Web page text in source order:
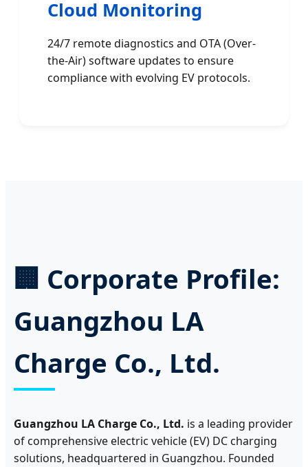
Cloud Monitoring
24/7 remote diagnostics and OTA (Over-
the-Air) software updates to ensure
compliance with evolving EV protocols.
🏢 Corporate Profile:
Guangzhou LA
Charge Co., Ltd.
Guangzhou LA Charge Co., Ltd. is a leading provider
of comprehensive electric vehicle (EV) DC charging
solutions, headquartered in Guangzhou. Founded